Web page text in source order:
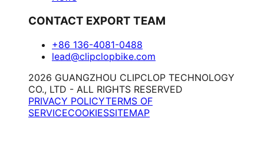
CONTACT EXPORT TEAM
+86 136-4081-0488
lead@clipclopbike.com
2026 GUANGZHOU CLIPCLOP TECHNOLOGY
CO., LTD - ALL RIGHTS RESERVED
PRIVACY POLICYTERMS OF
SERVICECOOKIESSITEMAP